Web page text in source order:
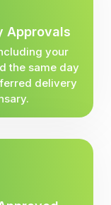
Approvals
your
the same day
delivery